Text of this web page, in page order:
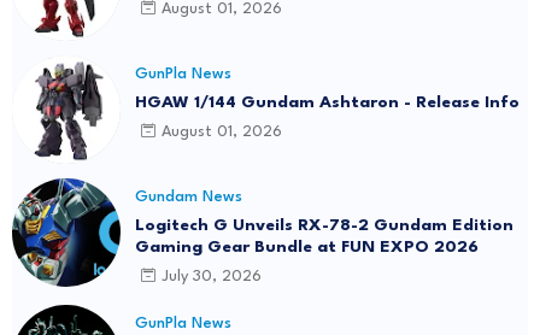
August 01, 2026
GunPla News
HGAW 1/144 Gundam Ashtaron - Release Info
August 01, 2026
Gundam News
Logitech G Unveils RX-78-2 Gundam Edition
Gaming Gear Bundle at FUN EXPO 2026
July 30, 2026
GunPla News